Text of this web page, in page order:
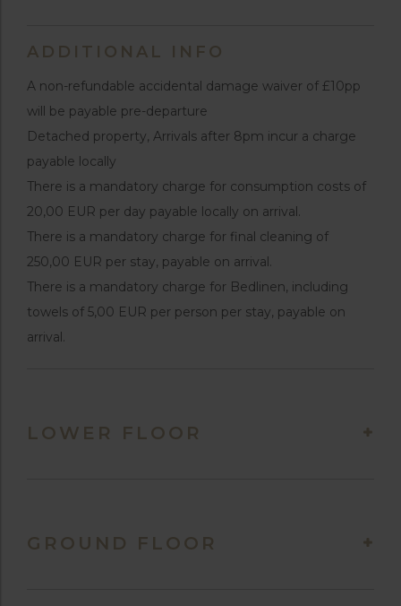
ADDITIONAL INFO
A non-refundable accidental damage waiver of £10pp
will be payable pre-departure
Detached property, Arrivals after 8pm incur a charge
payable locally
There is a mandatory charge for consumption costs of
20,00 EUR per day payable locally on arrival.
There is a mandatory charge for final cleaning of
250,00 EUR per stay, payable on arrival.
There is a mandatory charge for Bedlinen, including
towels of 5,00 EUR per person per stay, payable on
arrival.
LOWER FLOOR
GROUND FLOOR